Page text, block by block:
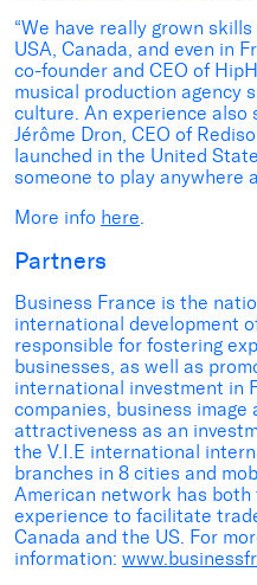
“We have really grown
USA, Canada, and even in
co-founder and CEO of
musical production agency
culture. An experience also
Jérôme Dron, CEO of
launched in the United
someone to play anywhere
More info here
Partners
Business France is the
international development
responsible for fostering
businesses, as well as
international investment in
companies, business image
attractiveness as an
the V.I.E international
branches in 8 cities and
American network has
experience to facilitate
Canada and the US. For
information: